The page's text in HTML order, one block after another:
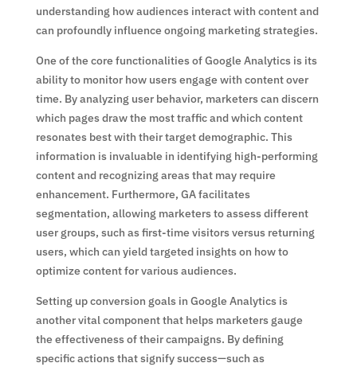
understanding how audiences interact with content and
can profoundly influence ongoing marketing strategies.
One of the core functionalities of Google Analytics is its
ability to monitor how users engage with content over
time. By analyzing user behavior, marketers can discern
which pages draw the most traffic and which content
resonates best with their target demographic. This
information is invaluable in identifying high-performing
content and recognizing areas that may require
enhancement. Furthermore, GA facilitates
segmentation, allowing marketers to assess different
user groups, such as first-time visitors versus returning
users, which can yield targeted insights on how to
optimize content for various audiences.
Setting up conversion goals in Google Analytics is
another vital component that helps marketers gauge
the effectiveness of their campaigns. By defining
specific actions that signify success—such as